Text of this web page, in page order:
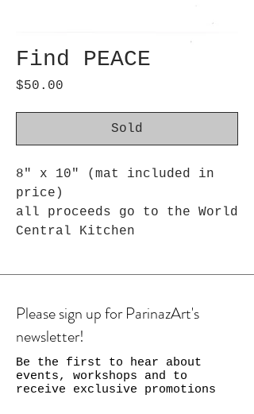
Find PEACE
$50.00
Sold
8" x 10" (mat included in
price)
all proceeds go to the World
Central Kitchen
Please sign up for ParinazArt's
newsletter!
Be the first to hear about
events, workshops and to
receive exclusive promotions